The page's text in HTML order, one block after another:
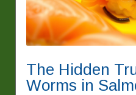
The Hidden
Worms in